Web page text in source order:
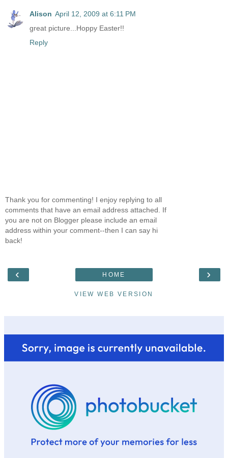
Alison April 12, 2009 at 6:11 PM
great picture...Hoppy Easter!!
Reply
Thank you for commenting! I enjoy replying to all
comments that have an email address attached. If
you are not on Blogger please include an email
address within your comment--then I can say hi
back!
‹ ›
HOME
VIEW WEB VERSION